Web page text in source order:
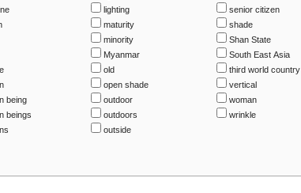
being
beings
lighting
maturity
minority
Myanmar
old
open shade
outdoor
outdoors
outside
senior citizen
shade
Shan State
South East Asia
third world country
vertical
woman
wrinkle